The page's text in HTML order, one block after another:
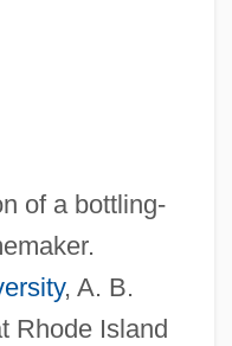
of a bottling-
, A. B.
Rhode Island